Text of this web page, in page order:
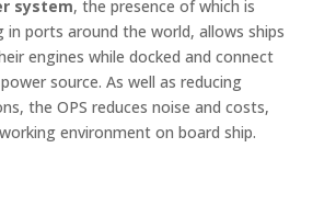
system, the presence of which is
in ports around the world, allows ships
engines while docked and connect
source. As well as reducing
the OPS reduces noise and costs,
environment on board ship.